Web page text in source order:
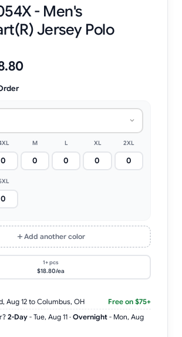
- Men's
Jersey Polo
M L XL 2XL
Add another color
1+ pcs
$18.80/ea
Aug 12 to Columbus, OH
Free on $75+
2-Day - Tue, Aug 11 · Overnight - Mon, Aug